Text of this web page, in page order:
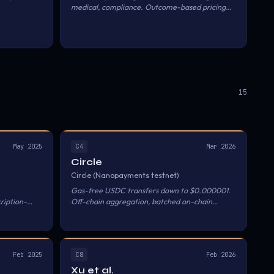
medical, compliance. Outcome-based pricing
15
May 2025 C4 Mar 2026
Circle
Circle (Nanopayments testnet)
Gas-free USDC transfers down to $0.000001.
Off-chain aggregation, batched on-chain
Feb 2025 C8 Feb 2026
Xu et al.